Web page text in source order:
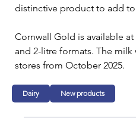
distinctive product to add
Cornwall Gold is available
and 2-litre formats. The
stores from October 2025.
Dairy New products